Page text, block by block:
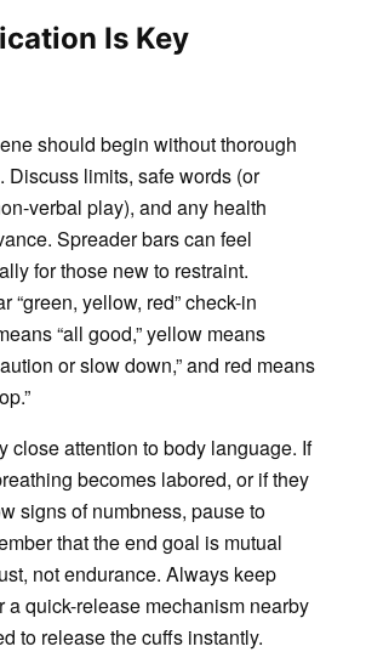
Is Key
should begin without thorough
Discuss limits, safe words (or
verbal play), and any health
Spreader bars can feel
for those new to restraint.
“green, yellow, red” check-in
“all good,” yellow means
or slow down,” and red means
close attention to body language. If
becomes labored, or if they
signs of numbness, pause to
that the end goal is mutual
not endurance. Always keep
a quick-release mechanism nearby
to release the cuffs instantly.